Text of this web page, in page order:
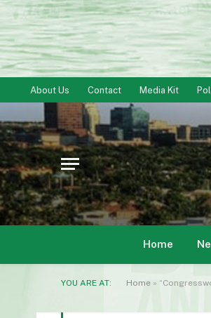
About Us Contact Media Kit
Home
YOU ARE AT: Home »